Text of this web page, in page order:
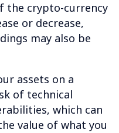
the crypto-currency
or decrease,
may also be
assets on a
of technical
which can
value of what you